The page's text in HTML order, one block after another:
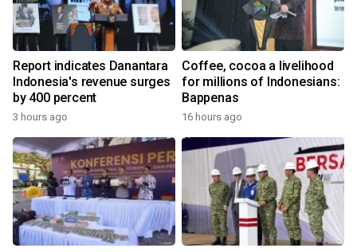
Report indicates Danantara
Indonesia's revenue surges
by 400 percent
3 hours ago
Coffee, cocoa a livelihood
for millions of Indonesians:
Bappenas
16 hours ago